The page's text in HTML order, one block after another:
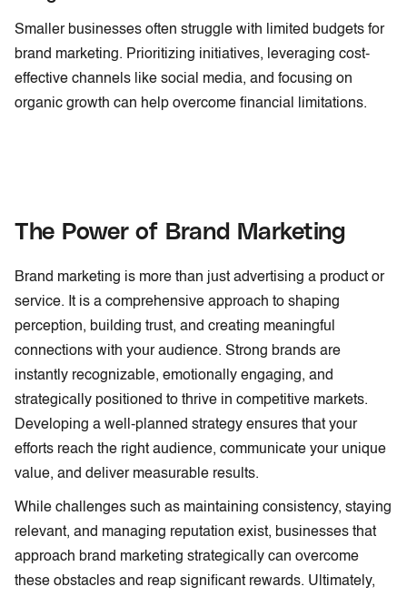
Smaller businesses often struggle with limited budgets for
brand marketing. Prioritizing initiatives, leveraging cost-
effective channels like social media, and focusing on
organic growth can help overcome financial limitations.
The Power of Brand Marketing
Brand marketing is more than just advertising a product or
service. It is a comprehensive approach to shaping
perception, building trust, and creating meaningful
connections with your audience. Strong brands are
instantly recognizable, emotionally engaging, and
strategically positioned to thrive in competitive markets.
Developing a well-planned strategy ensures that your
efforts reach the right audience, communicate your unique
value, and deliver measurable results.
While challenges such as maintaining consistency, staying
relevant, and managing reputation exist, businesses that
approach brand marketing strategically can overcome
these obstacles and reap significant rewards. Ultimately,